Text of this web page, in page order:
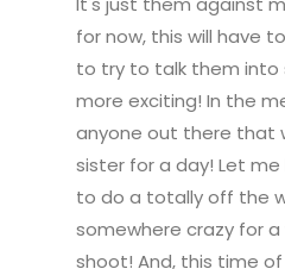
for now, this will have
to try to talk them into
more exciting! In the
anyone out there that
sister for a day! Let me
to do a totally off the
somewhere crazy for
shoot! And, this time